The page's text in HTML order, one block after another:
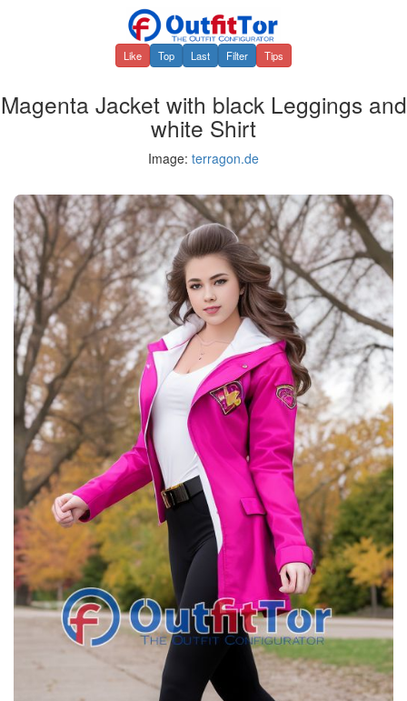
Like Top Last Filter Tips
Magenta Jacket with black Leggings and
white Shirt
Image: terragon.de